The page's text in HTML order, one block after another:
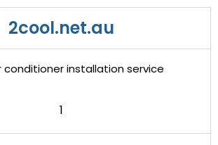
2cool.net.au
conditioner installation service
1